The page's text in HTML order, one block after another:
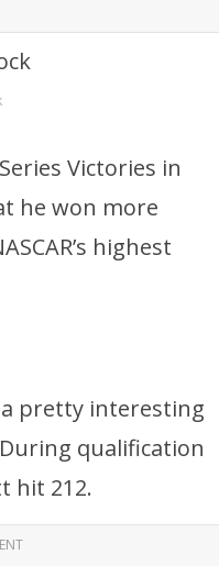
Victories in
he won more
highest
pretty interesting
qualification
hit 212.